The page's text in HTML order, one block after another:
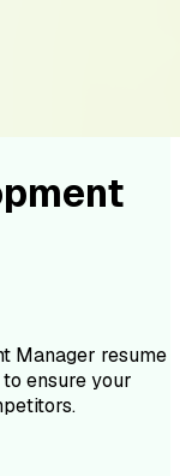
Manager resume
ensure your